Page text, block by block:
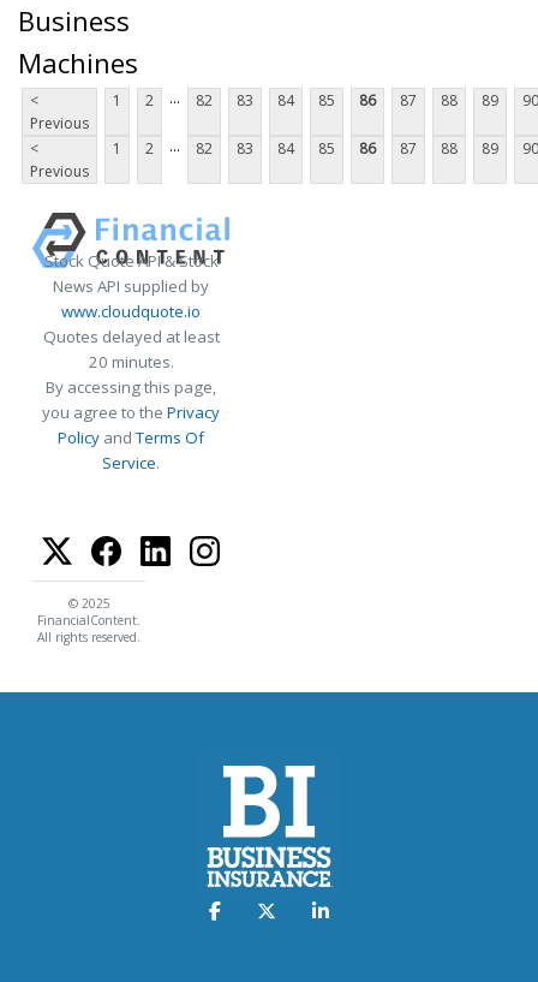
Business
Machines
<
Previous
1 2 ... 82 83 84 85 86 87 88 89 90
<
Previous
1 2 ... 82 83 84 85 86 87 88 89 90
Stock Quote API & Stock
News API supplied by
www.cloudquote.io
Quotes delayed at least
20 minutes.
By accessing this page,
you agree to the Privacy
Policy andTerms Of
Service.
© 2025
FinancialContent.
All rights reserved.